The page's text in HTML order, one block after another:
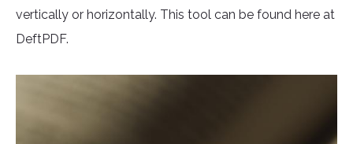
vertically or horizontally. This tool can be found here at
DeftPDF.